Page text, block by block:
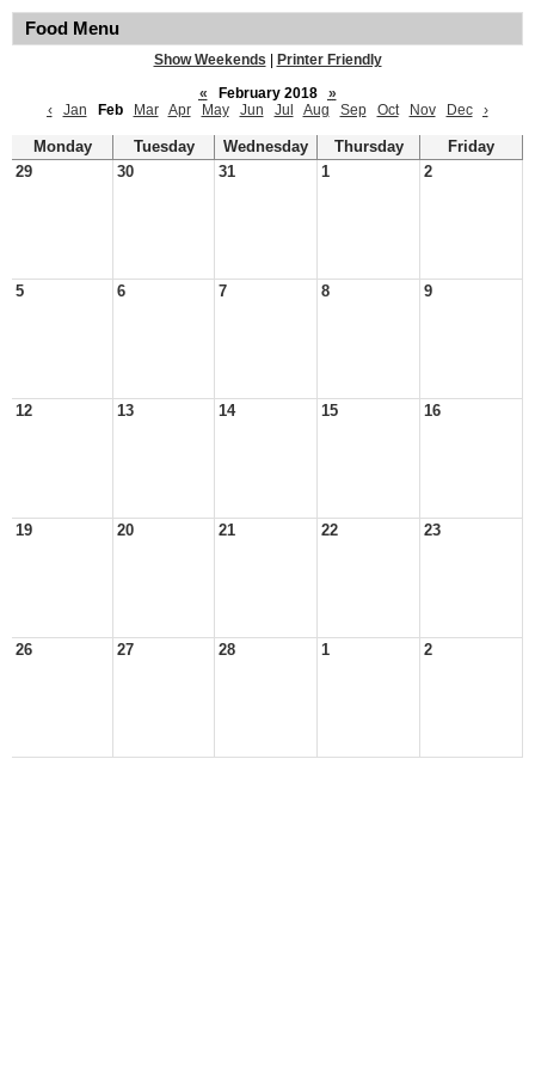
Food Menu
Show Weekends
Printer Friendly
«
February 2018
»
‹
Jan Feb Mar Apr May Jun Jul Aug Sep Oct Nov Dec ›
Monday Tuesday Wednesday Thursday
Friday
29
30 31 1 2
5 6 7 8 9
12 13 14 15 16
19 20 21 22 23
26 27 28 1 2